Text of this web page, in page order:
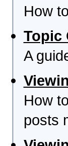
How
Topic
A
How
posts